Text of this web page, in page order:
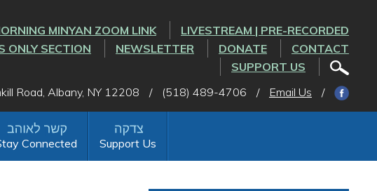
MINYAN ZOOM LINK
LIVESTREAM | PRE-RECORDED
ONLY SECTION
NEWSLETTER DONATE
CONTACT
SUPPORT US
Road, Albany, NY 12208
/ (518) 489-4706 / Email Us /
Connected Support Us